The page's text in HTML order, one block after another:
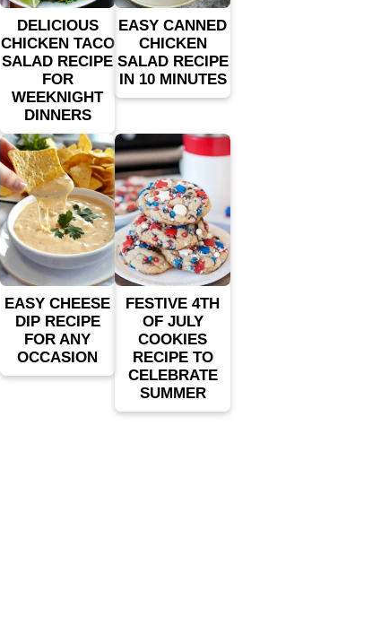
DELICIOUS
CHICKEN TACO
SALAD RECIPE
FOR
WEEKNIGHT
DINNERS
EASY CANNED
CHICKEN
SALAD RECIPE
IN 10 MINUTES
EASY CHEESE
DIP RECIPE
FOR ANY
OCCASION
FESTIVE 4TH
OF JULY
COOKIES
RECIPE TO
CELEBRATE
SUMMER